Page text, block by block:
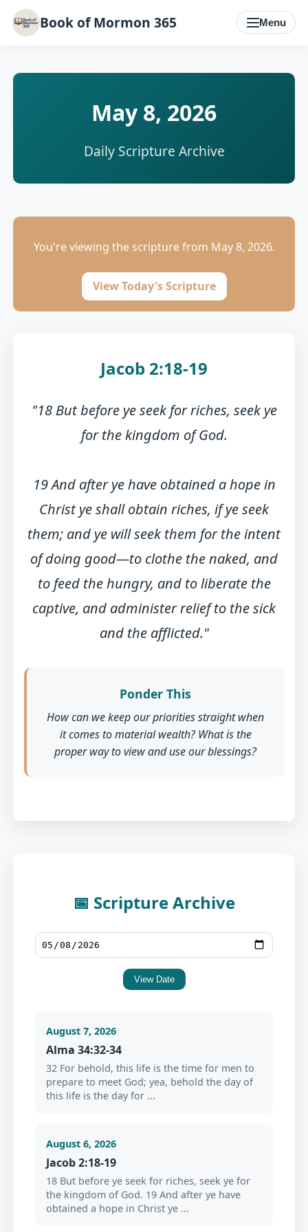
Book of Mormon 365 Menu
May 8, 2026
Daily Scripture Archive
You're viewing the scripture from May 8, 2026.
View Today's Scripture
Jacob 2:18-19
"18 But before ye seek for riches, seek ye
for the kingdom of God.
19 And after ye have obtained a hope in
Christ ye shall obtain riches, if ye seek
them; and ye will seek them for the intent
of doing good—to clothe the naked, and
to feed the hungry, and to liberate the
captive, and administer relief to the sick
and the afflicted."
Ponder This
How can we keep our priorities straight when
it comes to material wealth? What is the
proper way to view and use our blessings?
📅 Scripture Archive
View Date
August 7, 2026
Alma 34:32-34
32 For behold, this life is the time for men to
prepare to meet God; yea, behold the day of
this life is the day for ...
August 6, 2026
Jacob 2:18-19
18 But before ye seek for riches, seek ye for
the kingdom of God. 19 And after ye have
obtained a hope in Christ ye ...